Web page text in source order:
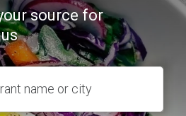
source for
name or city